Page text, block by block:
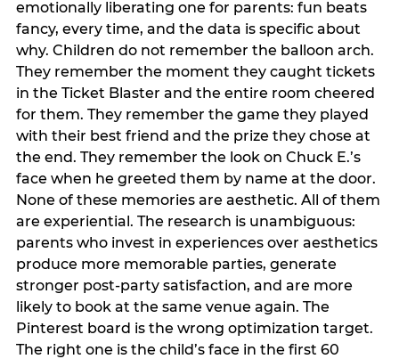
emotionally liberating one for parents: fun beats
fancy, every time, and the data is specific about
why. Children do not remember the balloon arch.
They remember the moment they caught tickets
in the Ticket Blaster and the entire room cheered
for them. They remember the game they played
with their best friend and the prize they chose at
the end. They remember the look on Chuck E.’s
face when he greeted them by name at the door.
None of these memories are aesthetic. All of them
are experiential. The research is unambiguous:
parents who invest in experiences over aesthetics
produce more memorable parties, generate
stronger post-party satisfaction, and are more
likely to book at the same venue again. The
Pinterest board is the wrong optimization target.
The right one is the child’s face in the first 60